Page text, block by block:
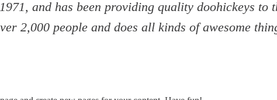
and has been providing quality doohickeys to
2,000 people and does all kinds of awesome